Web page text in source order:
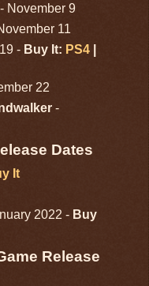
November 9
11
- Buy It: PS4
22
-
Dates
It
2022 - Buy
Release